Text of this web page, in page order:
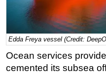
LNG
Renewables
Regulations
Geoscience
Edda Freya vessel (Credit:
Ocean services
cemented its subsea